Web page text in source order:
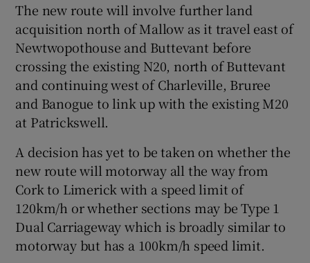
The new route will involve further land
acquisition north of Mallow as it travel east of
Newtwopothouse and Buttevant before
crossing the existing N20, north of Buttevant
and continuing west of Charleville, Bruree
and Banogue to link up with the existing M20
at Patrickswell.
A decision has yet to be taken on whether the
new route will motorway all the way from
Cork to Limerick with a speed limit of
120km/h or whether sections may be Type 1
Dual Carriageway which is broadly similar to
motorway but has a 100km/h speed limit.